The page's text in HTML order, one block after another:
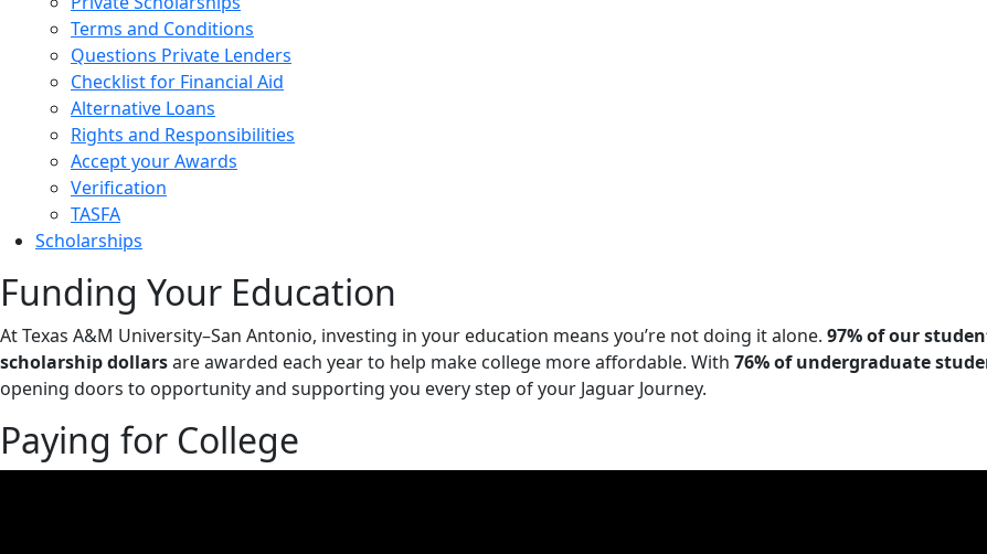
Terms and Conditions
Questions Private Lenders
Checklist for Financial Aid
Alternative Loans
Rights and Responsibilities
Accept your Awards
Verification
TASFA
Scholarships
Funding Your Education
At Texas A&M University–San Antonio, investing in your education means you’re not doing it alone. 97%of our
scholarship dollarsare awarded each year to help make college more affordable. With 76% of undergraduate
opening doors to opportunity and supporting you every step of your Jaguar Journey.
Paying for College